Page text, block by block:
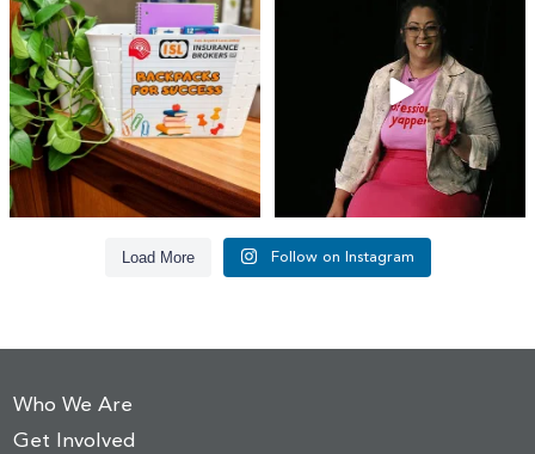
for stepping
17 1
today, we`re...
65 14
Load More Follow on Instagram
Who We Are
Get Involved